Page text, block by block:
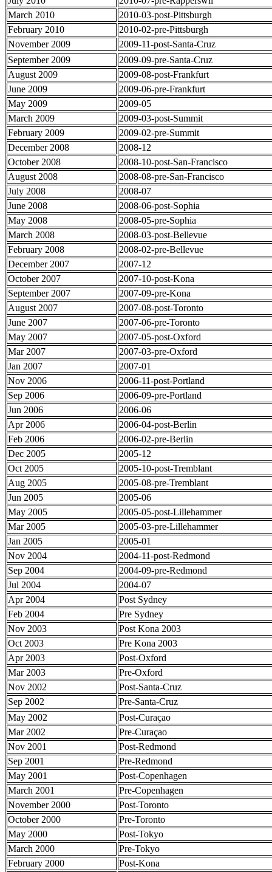
March 2010
2010-03-post-Pittsburgh
February 2010
2010-02-pre-Pittsburgh
November 2009
2009-11-post-Santa-Cruz
September 2009
2009-09-pre-Santa-Cruz
August 2009
2009-08-post-Frankfurt
June 2009
2009-06-pre-Frankfurt
May 2009
2009-05
March 2009
2009-03-post-Summit
February 2009
2009-02-pre-Summit
December 2008
2008-12
October 2008
2008-10-post-San-Francisco
August 2008
2008-08-pre-San-Francisco
July 2008
2008-07
June 2008
2008-06-post-Sophia
May 2008
2008-05-pre-Sophia
March 2008
2008-03-post-Bellevue
February 2008
2008-02-pre-Bellevue
December 2007
2007-12
October 2007
2007-10-post-Kona
September 2007
2007-09-pre-Kona
August 2007
2007-08-post-Toronto
June 2007
2007-06-pre-Toronto
May 2007
2007-05-post-Oxford
Mar 2007
2007-03-pre-Oxford
Jan 2007
2007-01
Nov 2006
2006-11-post-Portland
Sep 2006
2006-09-pre-Portland
Jun 2006
2006-06
Apr 2006
2006-04-post-Berlin
Feb 2006
2006-02-pre-Berlin
Dec 2005
2005-12
Oct 2005
2005-10-post-Tremblant
Aug 2005
2005-08-pre-Tremblant
Jun 2005
2005-06
May 2005
2005-05-post-Lillehammer
Mar 2005
2005-03-pre-Lillehammer
Jan 2005
2005-01
Nov 2004
2004-11-post-Redmond
Sep 2004
2004-09-pre-Redmond
Jul 2004
2004-07
Apr 2004
Post Sydney
Feb 2004
Pre Sydney
Nov 2003
Post Kona 2003
Oct 2003
Pre Kona 2003
Apr 2003
Post-Oxford
Mar 2003
Pre-Oxford
Nov 2002
Post-Santa-Cruz
Sep 2002
Pre-Santa-Cruz
May 2002
Post-Curaçao
Mar 2002
Pre-Curaçao
Nov 2001
Post-Redmond
Sep 2001
Pre-Redmond
May 2001
Post-Copenhagen
March 2001
Pre-Copenhagen
November 2000
Post-Toronto
October 2000
Pre-Toronto
May 2000
Post-Tokyo
March 2000
Pre-Tokyo
February 2000
Post-Kona